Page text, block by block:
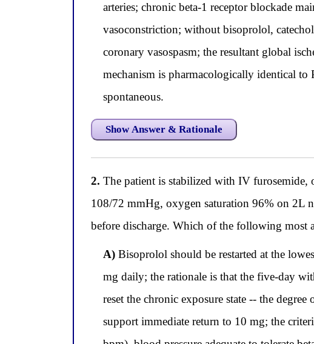
arteries; chronic beta-1 receptor blockade
vasoconstriction; without bisoprolol,
coronary vasospasm; the resultant global
mechanism is pharmacologically identical
spontaneous.
Show Answer & Rationale
2. The patient is stabilized with IV
108/72 mmHg, oxygen saturation 96% on 2L
before discharge. Which of the following most
A) Bisoprolol should be restarted at the
mg daily; the rationale is that the five-day
reset the chronic exposure state -- the
support immediate return to 10 mg; the